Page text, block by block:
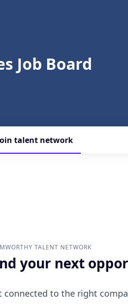
Job Board
talent network
TALENT NETWORK
your next
connected to the right